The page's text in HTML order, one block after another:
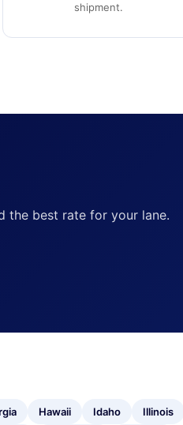
shipment.
the best rate for your lane.
Hawaii Idaho Illinois